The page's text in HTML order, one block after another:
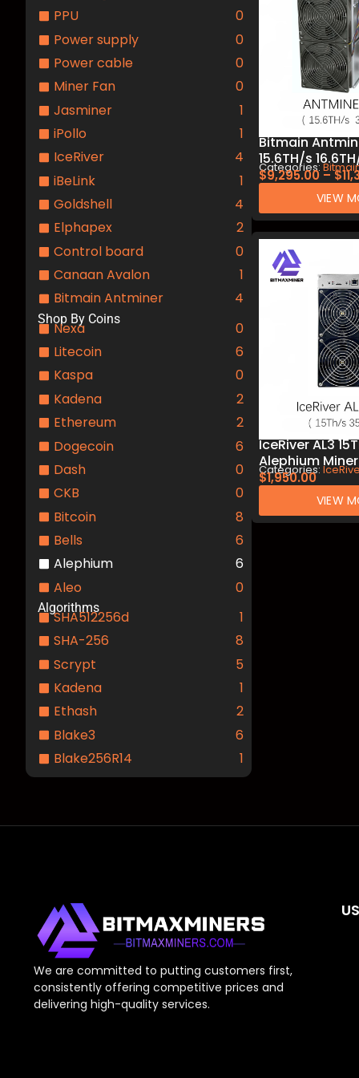
PPU
0
Power supply
0
Power cable
0
Miner Fan
0
Jasminer
1
iPollo
1
IceRiver
4
iBeLink
1
Goldshell
4
Elphapex
2
Control board
0
Canaan Avalon
1
Bitmain Antminer
4
Shop By Coins
Nexa
0
Litecoin
6
Kaspa
0
Kadena
2
Ethereum
2
Dogecoin
6
Dash
0
CKB
0
Bitcoin
8
Bells
6
Alephium
6
Aleo
0
Algorithms
SHA512256d
1
SHA-256
8
Scrypt
5
Kadena
1
Ethash
2
Blake3
6
Blake256R14
1
Bitmain
15.6TH/s
Alephium Miner
Mining.
Categories:
$9,295.00 –$
VIEW
IceRiver AL3
Alephium Miner
Mining
Categories:
$1,950.00
VIEW
We are committed to putting customers first,
consistently offering competitive prices and
delivering high-quality services.